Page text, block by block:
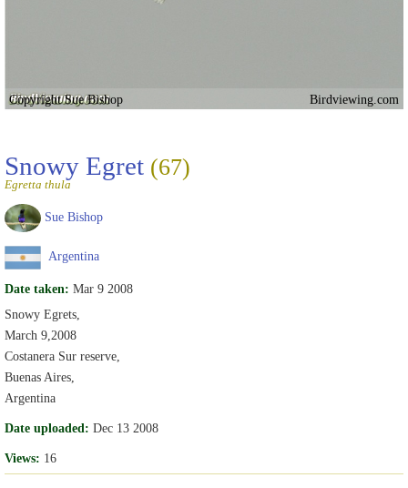
Copyright Sue Bishop Birdviewing.com
Snowy Egret (67)
Egretta thula
Sue Bishop
Argentina
Date taken: Mar 9 2008
Snowy Egrets,
March 9,2008
Costanera Sur reserve,
Buenas Aires,
Argentina
Date uploaded: Dec 13 2008
Views: 16